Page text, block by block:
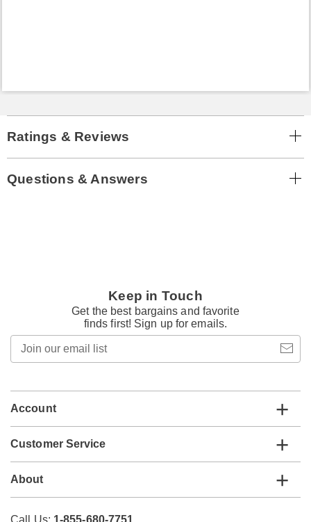
Ratings & Reviews
Questions & Answers
Keep in Touch
Get the best bargains and favorite
finds first! Sign up for emails.
email
Account
Customer Service
About
Call Us: 1-855-680-7751